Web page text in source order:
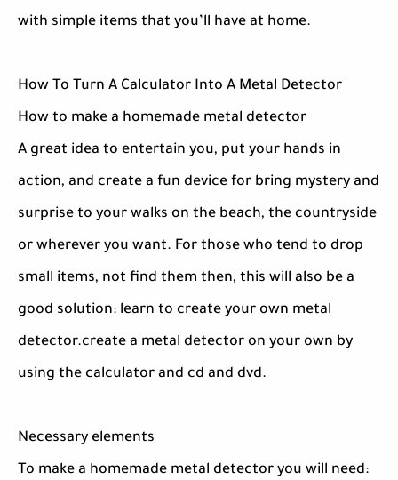
with simple items that you’ll have at home.
How To Turn A Calculator Into A Metal Detector
How to make a homemade metal detector
A great idea to entertain you, put your hands in
action, and create a fun device for bring mystery and
surprise to your walks on the beach, the countryside
or wherever you want. For those who tend to drop
small items, not find them then, this will also be a
good solution: learn to create your own metal
detector.create a metal detector on your own by
using the calculator and cd and dvd.
Necessary elements
To make a homemade metal detector you will need: